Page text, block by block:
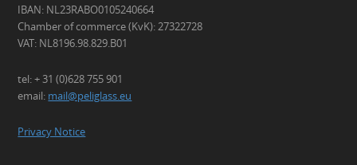
IBAN: NL23RABO0105240664
Chamber of commerce (KvK): 27322728
VAT: NL8196.98.829.B01
tel: + 31 (0)628 755 901
email: mail@peliglass.eu
Privacy Notice